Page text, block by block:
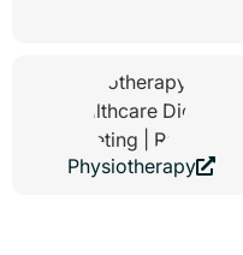
Physiotherapy